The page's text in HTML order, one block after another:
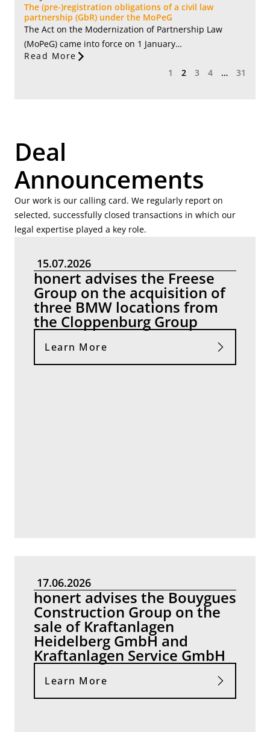
The (pre-)registration obligations of a civil law
partnership (GbR) under the MoPeG
The Act on the Modernization of Partnership Law
(MoPeG) came into force on 1 January…
Read More
1
2 3 4 … 31
Deal
Announcements
Our work is our calling card. We regularly report on
selected, successfully closed transactions in which our
legal expertise played a key role.
15.07.2026
honert advises the Freese
Group on the acquisition of
three BMW locations from
the Cloppenburg Group
Learn More
17.06.2026
honert advises the Bouygues
Construction Group on the
sale of Kraftanlagen
Heidelberg GmbH and
Kraftanlagen Service GmbH
Learn More